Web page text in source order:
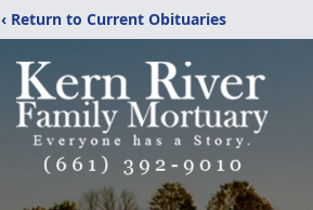
‹ Return to Current Obituaries